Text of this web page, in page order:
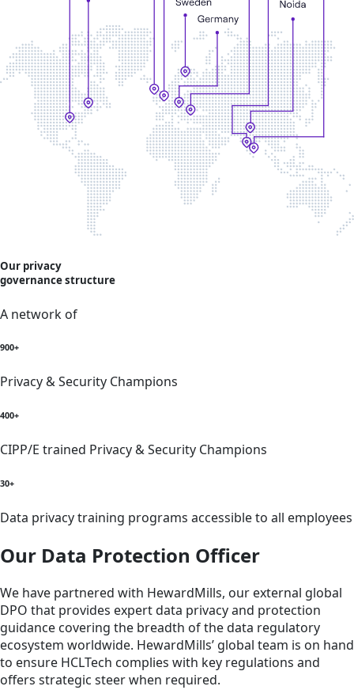
Our privacy
governance structure
A network of
900+
Privacy & Security Champions
400+
CIPP/E trained Privacy & Security Champions
30+
Data privacy training programs accessible to all employees
Our Data Protection Officer
We have partnered with HewardMills, our external global
DPO that provides expert data privacy and protection
guidance covering the breadth of the data regulatory
ecosystem worldwide. HewardMills’ global team is on hand
to ensure HCLTech complies with key regulations and
offers strategic steer when required.